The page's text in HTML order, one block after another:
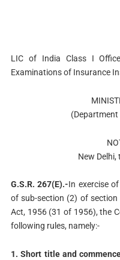
LIC of India Class I
Examinations of Insurance
(Department
New Delhi,
G.S.R. 267(E).-In exercise
of sub-section (2) of
Act, 1956 (31 of 1956), the
following rules, namely:-
1. Short title and